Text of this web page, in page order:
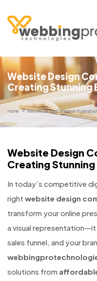
Website Design
Creating Stunning
Home Website Design Company in
Website Design
Creating
In today’s competitive
right website design
transform your online
a visual
sales funnel, and your
solutions from